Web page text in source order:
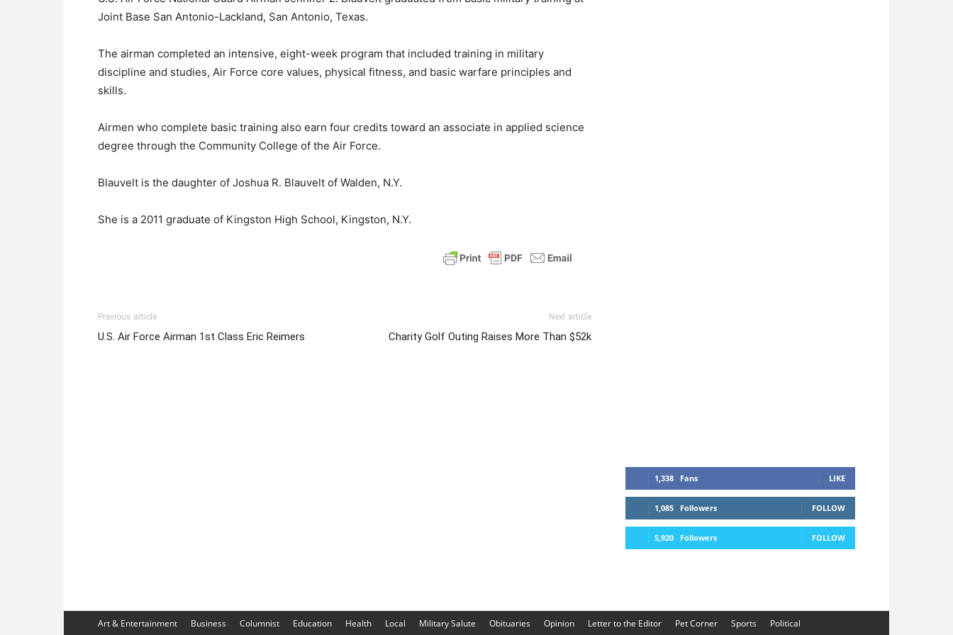
Joint Base San Antonio-Lackland, San Antonio, Texas.
The airman completed an intensive, eight-week program that included training in military
discipline and studies, Air Force core values, physical fitness, and basic warfare principles and
skills.
Airmen who complete basic training also earn four credits toward an associate in applied science
degree through the Community College of the Air Force.
Blauvelt is the daughter of Joshua R. Blauvelt of Walden, N.Y.
She is a 2011 graduate of Kingston High School, Kingston, N.Y.
Previous article
U.S. Air Force Airman 1st Class Eric Reimers
Next article
Charity Golf Outing Raises More Than $52k
1,338 Fans LIKE
1,085 Followers FOLLOW
5,920 Followers FOLLOW
Art & Entertainment Business Columnist Education Health Local Military Salute Obituaries Opinion Letter to the Editor Pet Corner Sports
Political